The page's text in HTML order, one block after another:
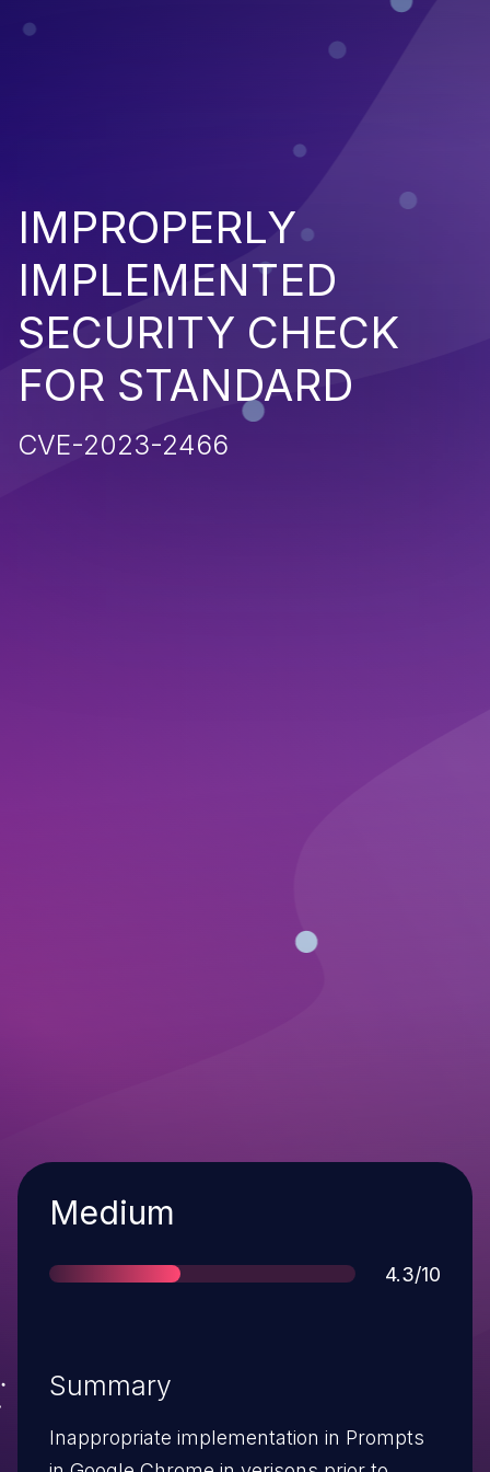
IMPROPERLY
IMPLEMENTED
SECURITY CHECK
FOR STANDARD
CVE-2023-2466
Severity
Medium
Score
4.3/10
Summary
Inappropriate implementation in Prompts